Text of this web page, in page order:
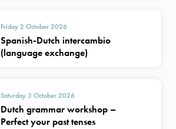
Friday 2 October 2026
Spanish-Dutch intercambio
(language exchange)
Saturday 3 October 2026
Dutch grammar workshop –
Perfect your past tenses